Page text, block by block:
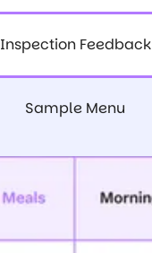
Sample Menu
Inspection Feedback